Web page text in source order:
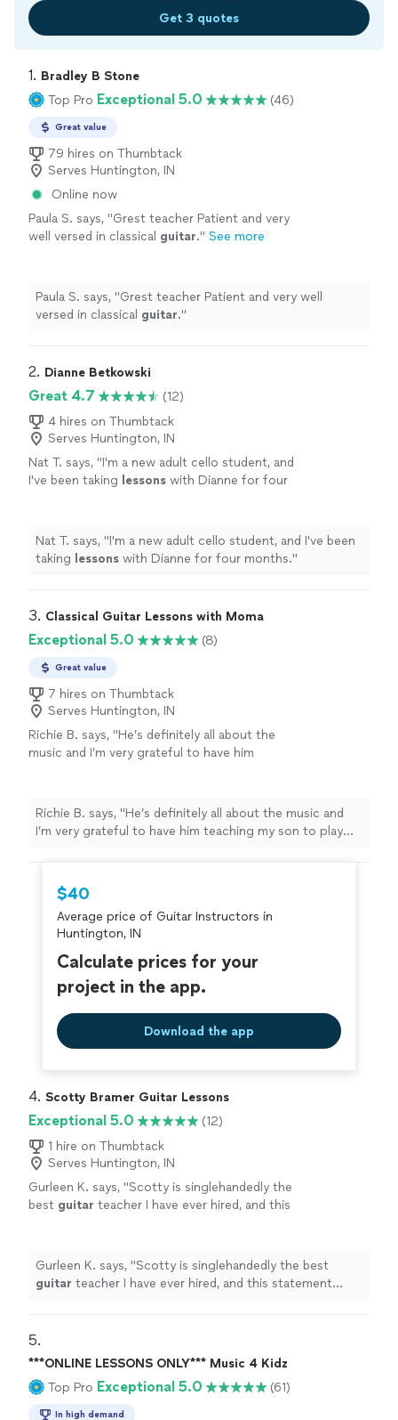
Get 3 quotes
1. Bradley B Stone
Top Pro Exceptional 5.0 (46)
Great value
79 hires on Thumbtack
Serves Huntington, IN
Online now
Paula S. says, "Grest teacher Patient and very
well versed in classical guitar." See more
Paula S. says, "Grest teacher Patient and very well
versed in classical guitar."
2. Dianne Betkowski
Great 4.7
(12)
4 hires on Thumbtack
Serves Huntington, IN
Nat T. says, "I'm a new adult cello student, and
I've been taking lessons with Dianne for four
Nat T. says, "I'm a new adult cello student, and I've been
taking lessons with Dianne for four months."
3. Classical Guitar Lessons with Moma
Exceptional 5.0 (8)
Great value
7 hires on Thumbtack
Serves Huntington, IN
Richie B. says, "He’s definitely all about the
music and I’m very grateful to have him
Richie B. says, "He’s definitely all about the music and
I’m very grateful to have him teaching my son to play
$40
Average price of Guitar Instructors in
Huntington, IN
Calculate prices for your
project in the app.
Download the app
4. Scotty Bramer Guitar Lessons
Exceptional 5.0
(12)
1 hire on Thumbtack
Serves Huntington, IN
Gurleen K. says, "Scotty is singlehandedly the
best guitar teacher I have ever hired, and this
more
Gurleen K. says, "Scotty is singlehandedly the best
guitar teacher I have ever hired, and this statement
5.
***ONLINE LESSONS ONLY*** Music 4 Kidz
Top Pro Exceptional 5.0 (61)
In high demand